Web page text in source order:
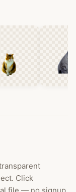
Click